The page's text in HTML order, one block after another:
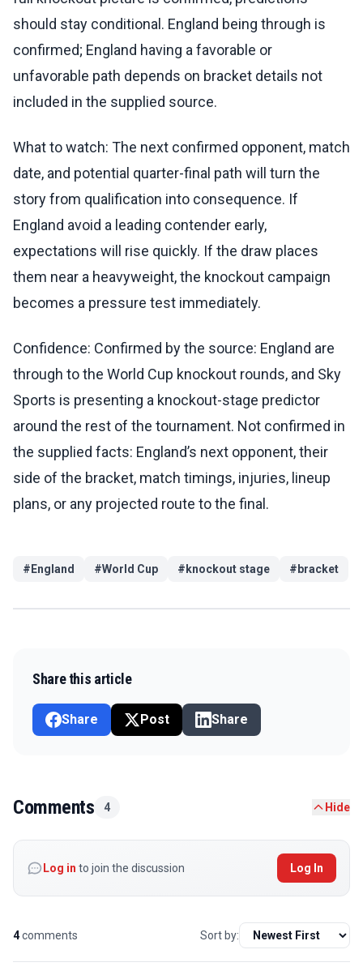
should stay conditional. England being through is
confirmed; England having a favorable or
unfavorable path depends on bracket details not
included in the supplied source.
What to watch: The next confirmed opponent, match
date, and potential quarter-final path will turn the
story from qualification into consequence. If
England avoid a leading contender early,
expectations will rise quickly. If the draw places
them near a heavyweight, the knockout campaign
becomes a pressure test immediately.
Confidence: Confirmed by the source: England are
through to the World Cup knockout rounds, and Sky
Sports is presenting a knockout-stage predictor
around the rest of the tournament. Not confirmed in
the supplied facts: England’s next opponent, their
side of the bracket, match timings, injuries, lineup
plans, or any projected route to the final.
# England #World Cup # knockout stage #bracket
Share this article
Share Post Share
Comments 4 Hide
Log in to join the discussion Log In
4comments Sort by: